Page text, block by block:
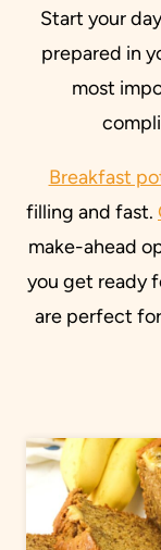
Start your
prepared in
most
Breakfast
filling and fast.
make-ahead
you get ready
are perfect